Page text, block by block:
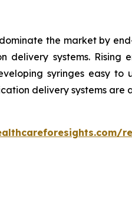
the market by
systems. Rising
syringes easy to
delivery systems